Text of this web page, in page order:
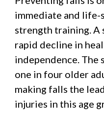
immediate and life-
strength training. A
rapid decline in
independence. The
one in four older
making falls the
injuries in this age